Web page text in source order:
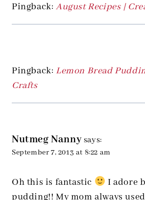
Pingback: August Recipes |
Pingback: Lemon Bread
Crafts
Nutmeg Nanny says:
September 7, 2013 at 8:22 am
Oh this is fantastic
I adore
pudding!! My mom always